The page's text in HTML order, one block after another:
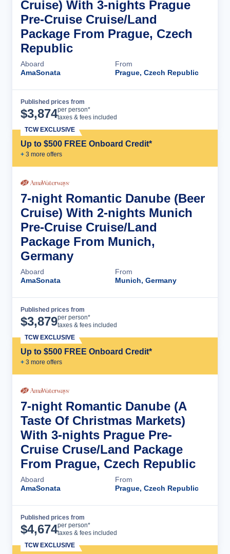
Cruise) With 3-nights Prague
Pre-Cruise Cruise/Land
Package From Prague, Czech
Republic
Aboard
AmaSonata
From
Prague, Czech Republic
Published prices from
$3,874per person*
taxes & fees included
Up to $500 FREE Onboard Credit*
+ 3 more offers
TCW EXCLUSIVE
7-night Romantic Danube (Beer
Cruise) With 2-nights Munich
Pre-Cruise Cruise/Land
Package From Munich,
Germany
Aboard
AmaSonata
From
Munich, Germany
Published prices from
$3,879per person*
taxes & fees included
Up to $500 FREE Onboard Credit*
+ 3 more offers
TCW EXCLUSIVE
7-night Romantic Danube (A
Taste Of Christmas Markets)
With 3-nights Prague Pre-
Cruise Cruse/Land Package
From Prague, Czech Republic
Aboard
AmaSonata
From
Prague, Czech Republic
Published prices from
$4,674per person*
taxes & fees included
TCW EXCLUSIVE